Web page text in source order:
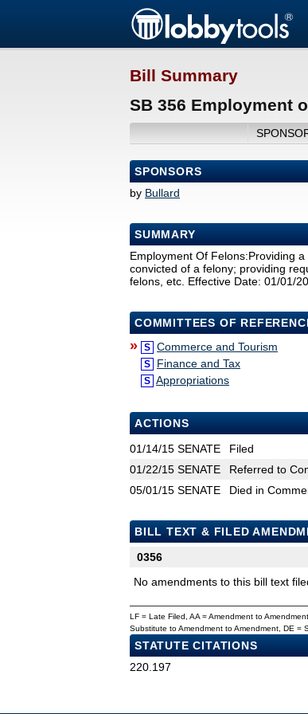
Bill Summary
SB 356 Employment
SPONSORS
by Bullard
SUMMARY
Employment Of Felons:Providing
convicted of a felony; providing
felons, etc. Effective Date: 01/01/
COMMITTEES OF
» S Commerce and Tourism
S Finance and Tax
S Appropriations
ACTIONS
01/14/15 SENATE
Filed
01/22/15 SENATE
Referred to
05/01/15 SENATE Died in
BILL TEXT & FILED
0356
No amendments to this bill text
LF = Late Filed, AA = Amendment to
Substitute to Amendment to Amendment, DE =
STATUTE CITATIONS
220.197